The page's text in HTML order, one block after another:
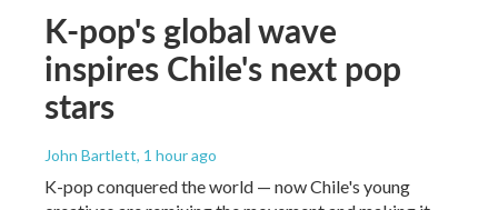
K-pop's global wave
inspires Chile's next pop
stars
John Bartlett, 1 hour ago
K-pop conquered the world — now Chile's young